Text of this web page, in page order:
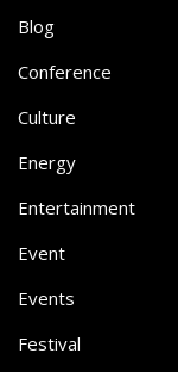
Blog
Conference
Culture
Energy
Entertainment
Event
Events
Festival